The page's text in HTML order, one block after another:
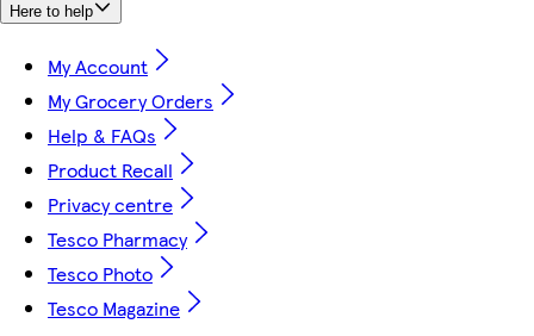
Here to help
My Account
My Grocery Orders
Help & FAQs
Product Recall
Privacy centre
Tesco Pharmacy
Tesco Photo
Tesco Magazine